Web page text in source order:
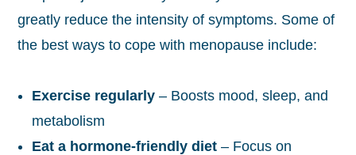
greatly reduce the intensity of symptoms. Some of
the best ways to cope with menopause include:
Exercise regularly – Boosts mood, sleep, and
metabolism
Eat a hormone-friendly diet – Focus on